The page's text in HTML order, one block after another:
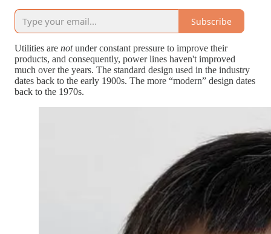
Subscribe
Utilities are notunder constant pressure to improve their
products, and consequently, power lines haven't improved
much over the years. The standard design used in the industry
dates back to the early 1900s. The more “modern” design dates
back to the 1970s.